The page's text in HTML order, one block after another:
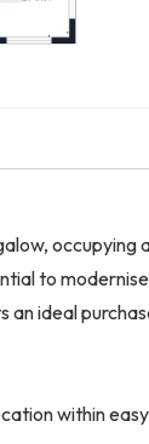
occupying
to
an ideal
within